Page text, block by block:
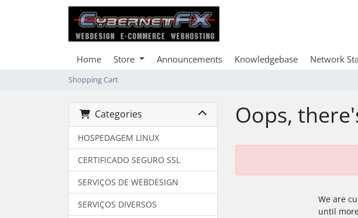
Home Store Announcements Knowledgebase Network
Shopping Cart
Categories
HOSPEDAGEM LINUX
CERTIFICADO SEGURO SSL
SERVIÇOS DE WEBDESIGN
SERVIÇOS DIVERSOS
Oops,
We are
until